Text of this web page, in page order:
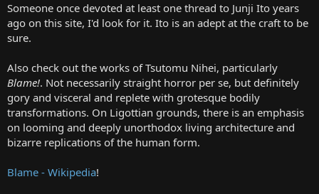
Someone once devoted at least one thread to Junji Ito years
ago on this site, I'd look for it. Ito is an adept at the craft to be
sure.
Also check out the works of Tsutomu Nihei, particularly
Blame!. Not necessarily straight horror per se, but definitely
gory and visceral and replete with grotesque bodily
transformations. On Ligottian grounds, there is an emphasis
on looming and deeply unorthodox living architecture and
bizarre replications of the human form.
Blame - Wikipedia!